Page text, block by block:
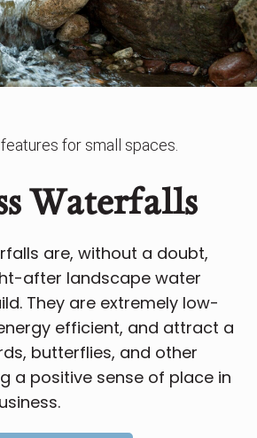
for small spaces.
Waterfalls
are, without a doubt,
after landscape water
They are extremely low-
efficient, and attract a
butterflies, and other
a positive sense of place in